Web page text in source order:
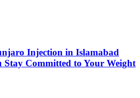
Injection in Islamabad
Stay Committed to Your Weight